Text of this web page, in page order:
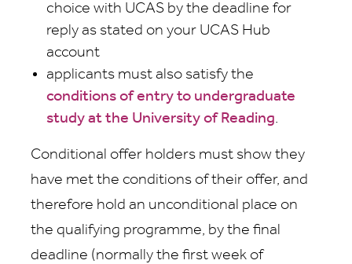
choice with UCAS by the deadline for
reply as stated on your UCAS Hub
account
applicants must also satisfy the
conditions of entry to undergraduate
study at the University of Reading.
Conditional offer holders must show they
have met the conditions of their offer, and
therefore hold an unconditional place on
the qualifying programme, by the final
deadline (normally the first week of